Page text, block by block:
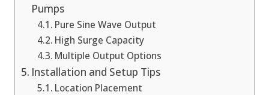
Pumps
Pure Sine Wave Output
High Surge Capacity
Multiple Output Options
Installation and Setup Tips
Location Placement